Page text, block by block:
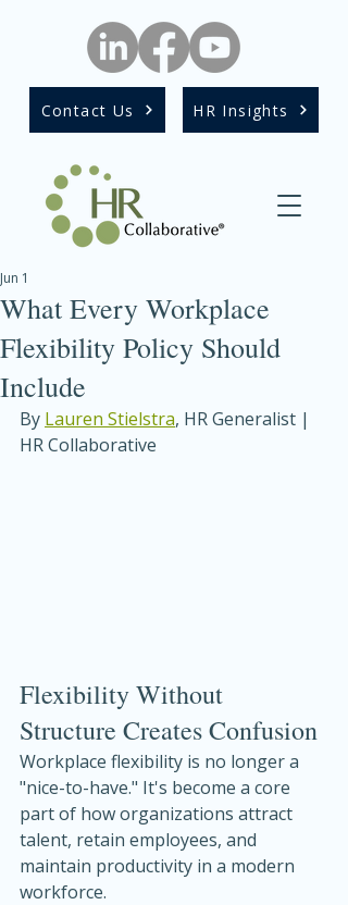
Contact Us HR Insights
What Every Workplace
Flexibility Policy Should
Include
Jun 1
By Lauren Stielstra, HR Generalist |
HR Collaborative
Flexibility Without
Structure Creates Confusion
Workplace flexibility is no longer a
"nice-to-have." It's become a core
part of how organizations attract
talent, retain employees, and
maintain productivity in a modern
workforce.